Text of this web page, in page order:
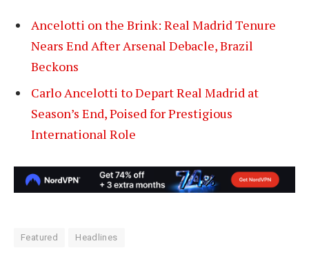
Ancelotti on the Brink: Real Madrid Tenure
Nears End After Arsenal Debacle, Brazil
Beckons
Carlo Ancelotti to Depart Real Madrid at
Season’s End, Poised for Prestigious
International Role
Featured Headlines